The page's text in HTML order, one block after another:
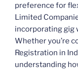
preference for
Limited
incorporating gig
Whether you’re
Registration in
understanding